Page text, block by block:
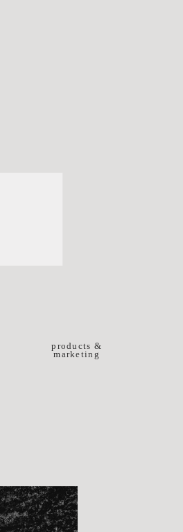
products &
marketing